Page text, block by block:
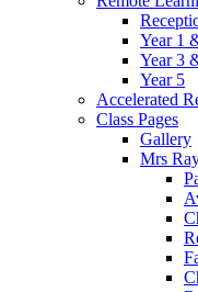
Year 1
Year 3
Year 5
Accelerated
Class Pages
Gallery
Mrs